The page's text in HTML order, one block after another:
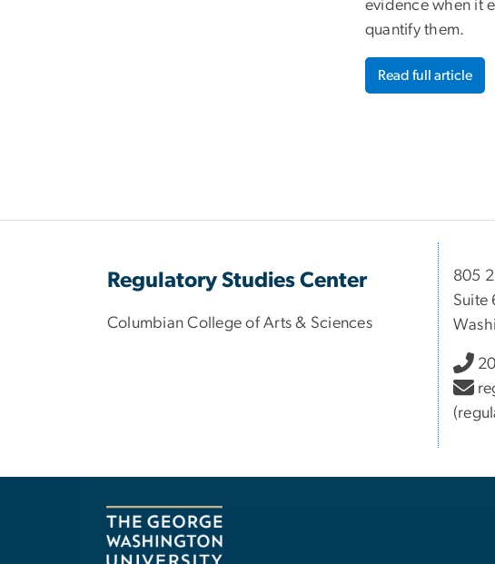
evidence when it
quantify them.
Read full article
Regulatory Studies Center
Columbian College of Arts & Sciences
805
Suite